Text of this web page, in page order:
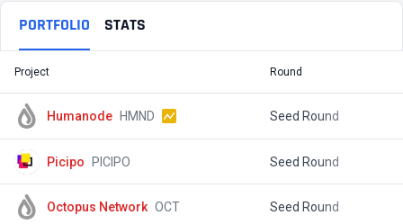
PORTFOLIO STATS
Project Round
Humanode HMND Seed Round
Picipo PICIPO Seed Round
Octopus Network OCT Seed Round